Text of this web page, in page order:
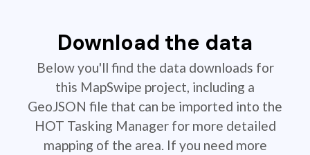
Download the data
Below you'll find the data downloads for
this MapSwipe project, including a
GeoJSON file that can be imported into the
HOT Tasking Manager for more detailed
mapping of the area. If you need more